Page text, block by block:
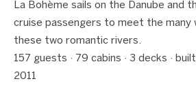
La Bohème sails on the Danube and
cruise passengers to meet the many
these two romantic rivers.
157 guests · 79 cabins · 3 decks ·
2011